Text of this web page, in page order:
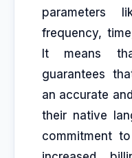
parameters
frequency,
It means
guarantees
an accurate
their native
commitment